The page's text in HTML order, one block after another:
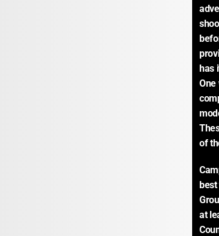
has
of
best
at